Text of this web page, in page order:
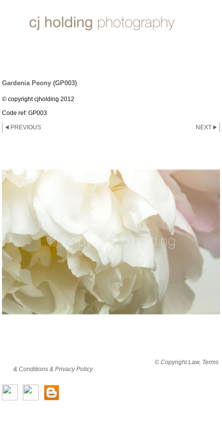
Gardenia Peony (GP003)
© copyright cjholding 2012
Code ref: GP003
PREVIOUS NEXT
© Copyright Law, Terms
& Conditions & Privacy Policy© copyright cjholding 2003-2018. All rights